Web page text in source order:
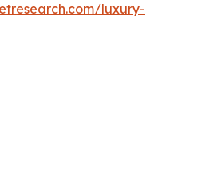
luxury-